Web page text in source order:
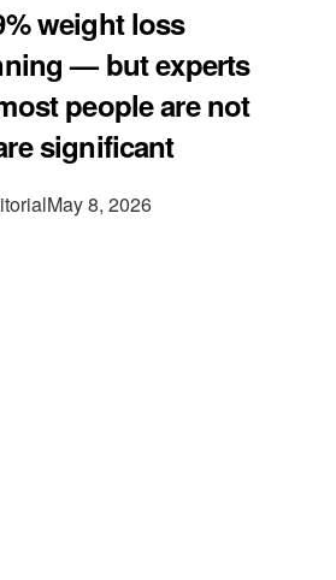
weight loss
— but experts
people are not
significant
May 8, 2026